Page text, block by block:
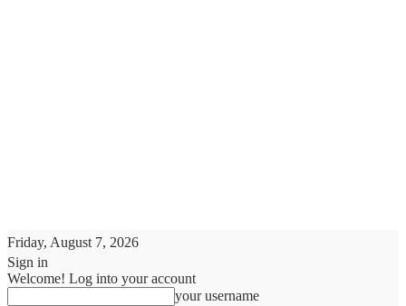
Friday, August 7, 2026
Sign in
Welcome! Log into your account
your username